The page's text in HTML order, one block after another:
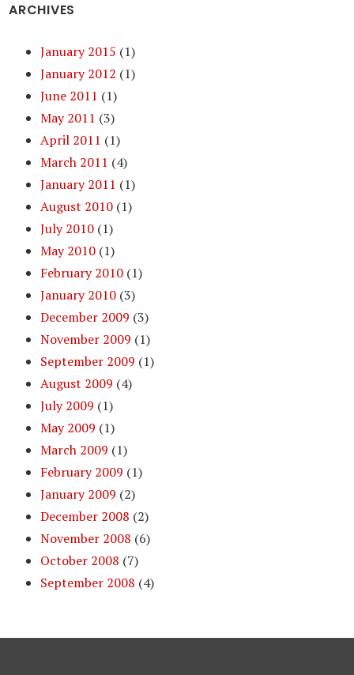
ARCHIVES
January 2015 (1)
January 2012 (1)
June 2011 (1)
May 2011 (3)
April 2011 (1)
March 2011 (4)
January 2011 (1)
August 2010 (1)
July 2010 (1)
May 2010 (1)
February 2010 (1)
January 2010 (3)
December 2009 (3)
November 2009 (1)
September 2009 (1)
August 2009 (4)
July 2009 (1)
May 2009 (1)
March 2009 (1)
February 2009 (1)
January 2009 (2)
December 2008 (2)
November 2008 (6)
October 2008 (7)
September 2008 (4)